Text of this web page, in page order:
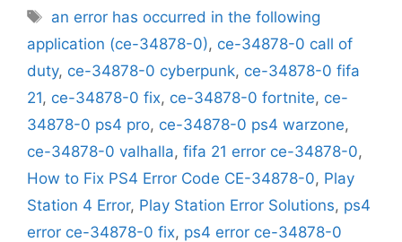
Tags
an error has occurred in the following
application (ce-34878-0), ce-34878-0 call of
duty, ce-34878-0 cyberpunk, ce-34878-0 fifa
21, ce-34878-0 fix, ce-34878-0 fortnite, ce-
34878-0 ps4 pro, ce-34878-0 ps4 warzone,
ce-34878-0 valhalla, fifa 21 error ce-34878-0,
How to Fix PS4 Error Code CE-34878-0, Play
Station 4 Error, Play Station Error Solutions, ps4
error ce-34878-0 fix, ps4 error ce-34878-0